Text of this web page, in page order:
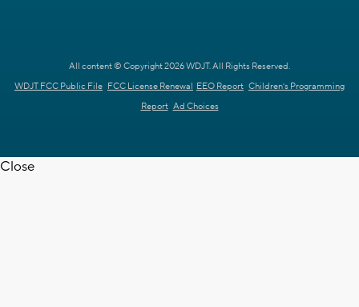
All content © Copyright 2026 WDJT. All Rights Reserved.
WDJT FCC Public File FCC License Renewal EEO Report Children's Programming
Report Ad Choices
Close